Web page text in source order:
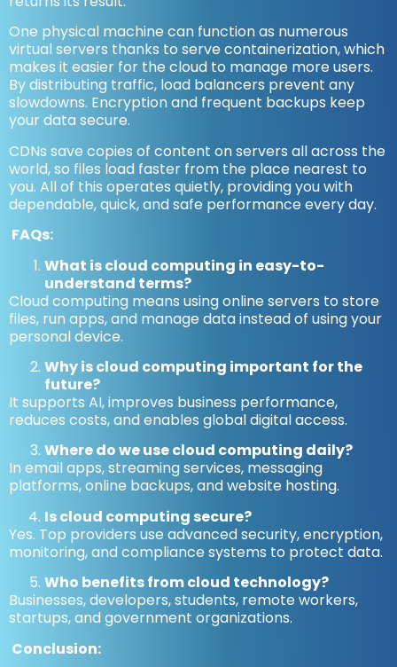
One physical machine can function as numerous
virtual servers thanks to serve containerization, which
makes it easier for the cloud to manage more users.
By distributing traffic, load balancers prevent any
slowdowns. Encryption and frequent backups keep
your data secure.
CDNs save copies of content on servers all across the
world, so files load faster from the place nearest to
you. All of this operates quietly, providing you with
dependable, quick, and safe performance every day.
FAQs:
What is cloud computing in easy-to-
understand terms?
Cloud computing means using online servers to store
files, run apps, and manage data instead of using your
personal device.
Why is cloud computing important for the
future?
It supports AI, improves business performance,
reduces costs, and enables global digital access.
Where do we use cloud computing daily?
In email apps, streaming services, messaging
platforms, online backups, and website hosting.
Is cloud computing secure?
Yes. Top providers use advanced security, encryption,
monitoring, and compliance systems to protect data.
Who benefits from cloud technology?
Businesses, developers, students, remote workers,
startups, and government organizations.
Conclusion: